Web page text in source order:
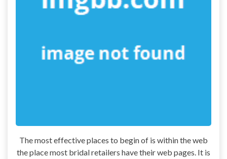
The most effective places to begin of is within the web
the place most bridal retailers have their web pages. It is